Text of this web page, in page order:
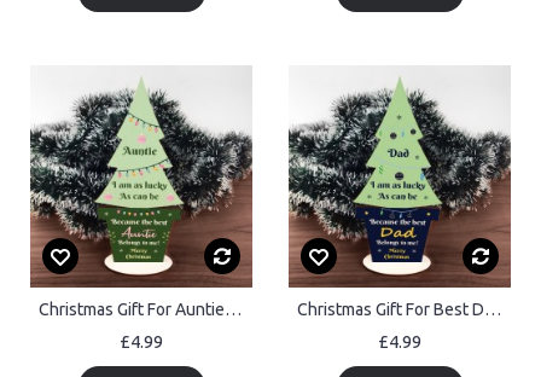
Christmas Gift For Auntie Wooden Christmas Tree Thank You Auntie
£4.99
Christmas Gift For Best Dad Wooden Christmas Tree Thank You Dad
£4.99